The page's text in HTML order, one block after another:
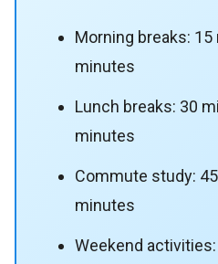
Morning breaks: 15
minutes
Lunch breaks: 30
minutes
Commute study:
minutes
Weekend